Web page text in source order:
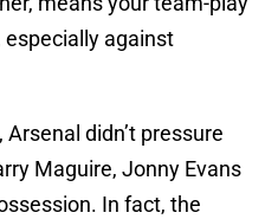
against
didn’t pressure
Maguire, Jonny Evans
In fact, the